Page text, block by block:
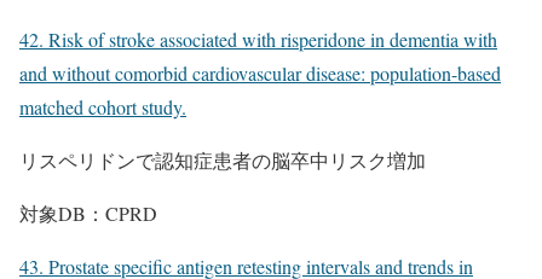
42. Risk of stroke associated with risperidone in dementia with
and without comorbid cardiovascular disease: population-based
matched cohort study.
リスペリドンで認知症患者の脳卒中リスク増加
対象DB：CPRD
43. Prostate specific antigen retesting intervals and trends in